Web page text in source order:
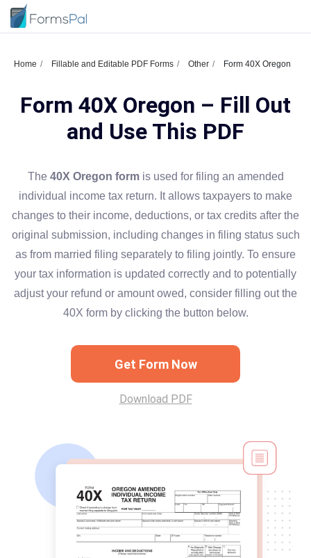
Home Fillable and Editable PDF Forms Other Form 40X Oregon
Form 40X Oregon – Fill Out
and Use This PDF
The 40X Oregon formis used for filing an amended
individual income tax return. It allows taxpayers to make
changes to their income, deductions, or tax credits after the
original submission, including changes in filing status such
as from married filing separately to filing jointly. To ensure
your tax information is updated correctly and to potentially
adjust your refund or amount owed, consider filling out the
40X form by clicking the button below.
Get Form Now
Download PDF